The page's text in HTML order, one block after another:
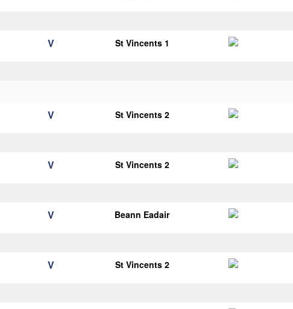
V St Vincents 1
V St Vincents 2
V St Vincents 2
V Beann Eadair
V St Vincents 2